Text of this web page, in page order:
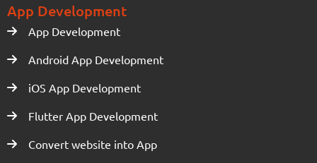
App Development
App Development
Android App Development
iOS App Development
Flutter App Development
Convert website into App